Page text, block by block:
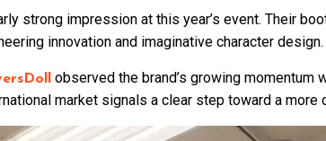
strong impression at this year’s event. Their
innovation and imaginative character design.
observed the brand’s growing momentum
market signals a clear step toward a